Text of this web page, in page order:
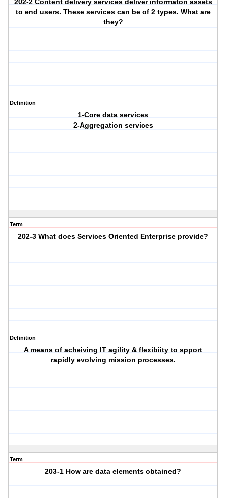
202-2 Content delivery services deliver informaton assets
to end users. These services can be of 2 types. What are
they?
Definition
1-Core data services
2-Aggregation services
Term
202-3 What does Services Oriented Enterprise provide?
Definition
A means of acheiving IT agility & flexibiity to spport
rapidly evolving mission processes.
Term
203-1 How are data elements obtained?